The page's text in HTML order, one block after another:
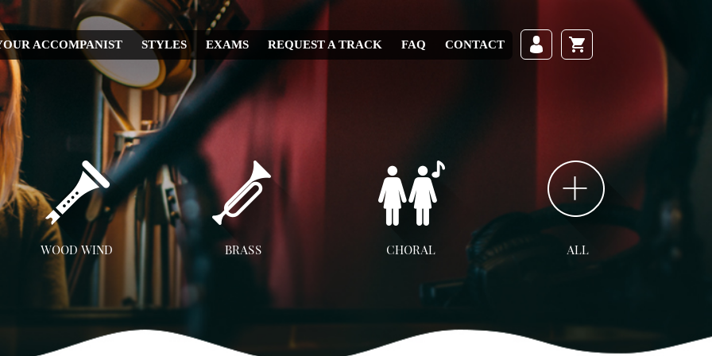
ACCOMPANIST STYLES
CHRISTMAS
WEDDING
IRISH
MUSICAL
RELIGIOUS
COUNTRY
DISNEY
CLASSICAL
EXAMS REQUEST A TRACK FAQ CONTACT
WOOD WIND
Saxophone
BRASS
French Horn
CHORAL
SAB
ALL